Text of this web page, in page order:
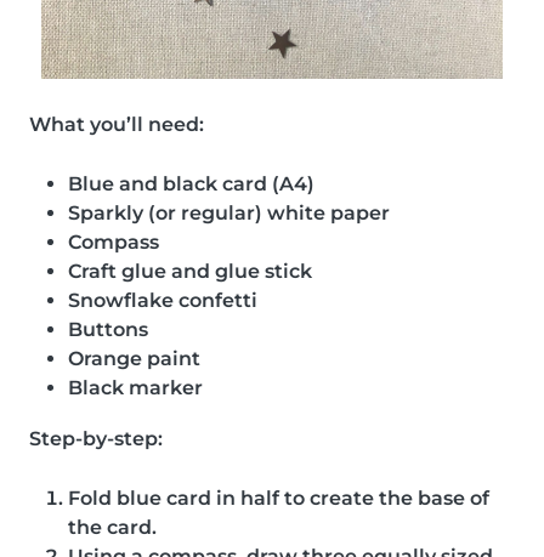
What you’ll need:
Blue and black card (A4)
Sparkly (or regular) white paper
Compass
Craft glue and glue stick
Snowflake confetti
Buttons
Orange paint
Black marker
Step-by-step:
Fold blue card in half to create the base of
the card.